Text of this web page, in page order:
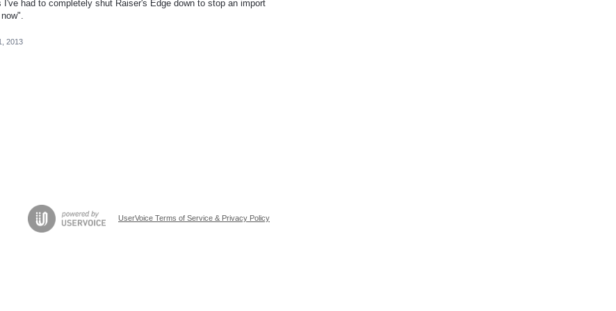
had to completely shut Raiser's Edge down to stop an import
2013
UserVoice Terms of Service & Privacy Policy